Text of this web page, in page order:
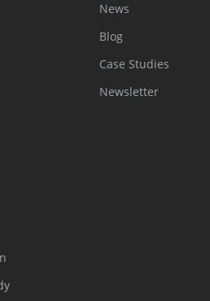
News
Blog
Case Studies
Newsletter